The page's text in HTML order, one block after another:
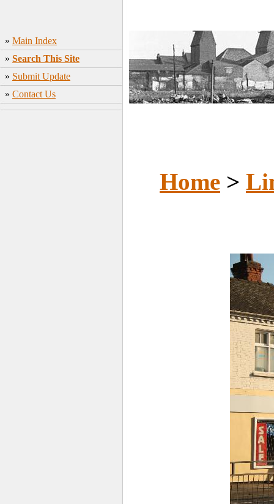
» Main Index
» Search This Site
» Submit Update
» Contact Us
Home >